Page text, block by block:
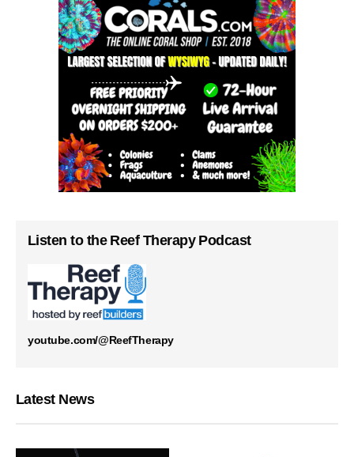
Listen to the Reef Therapy Podcast
youtube.com/@ReefTherapy
Latest News